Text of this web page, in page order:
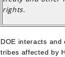
rights.
DOE interacts
tribes affected by